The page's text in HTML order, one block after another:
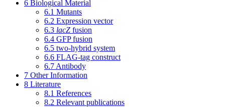
6 Biological Material
6.1 Mutants
6.2 Expression vector
6.3 lacZ fusion
6.4 GFP fusion
6.5 two-hybrid system
6.6 FLAG-tag construct
6.7 Antibody
7 Other Information
8 Literature
8.1 References
8.2 Relevant publications